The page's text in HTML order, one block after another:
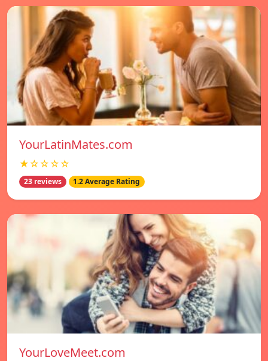
YourLatinMates.com
★☆☆☆☆
23 reviews 1.2 Average Rating
YourLoveMeet.com